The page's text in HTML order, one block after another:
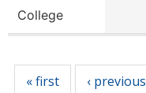
College
« first ‹ previous